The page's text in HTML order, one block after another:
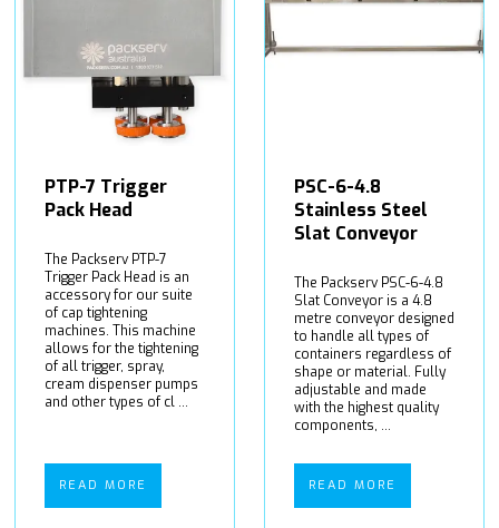
PTP-7 Trigger
Pack Head
The Packserv PTP-7
Trigger Pack Head is an
accessory for our suite
of cap tightening
machines. This machine
allows for the tightening
of all trigger, spray,
cream dispenser pumps
and other types of cl ...
READ MORE
PSC-6-4.8
Stainless Steel
Slat Conveyor
The Packserv PSC-6-4.8
Slat Conveyor is a 4.8
metre conveyor designed
to handle all types of
containers regardless of
shape or material. Fully
adjustable and made
with the highest quality
components, ...
READ MORE